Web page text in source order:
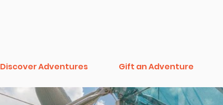
Discover Adventures Gift an Adventure